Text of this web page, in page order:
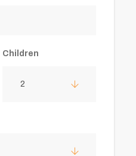
Children
2